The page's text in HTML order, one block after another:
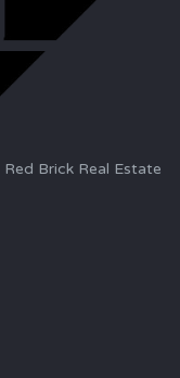
Red Brick Real Estate